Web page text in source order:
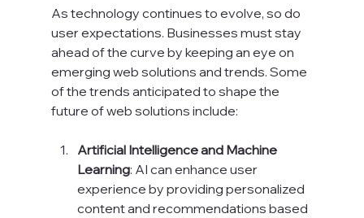
As technology continues to evolve, so do
user expectations. Businesses must stay
ahead of the curve by keeping an eye on
emerging web solutions and trends. Some
of the trends anticipated to shape the
future of web solutions include:
Artificial Intelligence and Machine
Learning: AI can enhance user
experience by providing personalized
content and recommendations based